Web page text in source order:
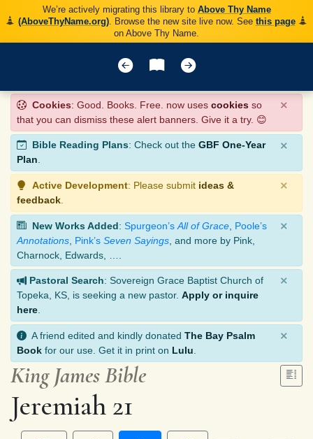
We’re actively migrating this library to Above Thy Name
(AboveThyName.org). Browse the new site live now. See this page
on Above Thy Name.
Cookies: Good. Books. Free. now uses cookies so
that you can dismiss these alert banners. Give it a try. 😊
×
Bible Reading Plans: Check out the GBF One-Year
Plan.
×
Active Development: Please submit ideas &
feedback
×
New Works Added: Spurgeon’s All of Grace Poole’s
Annotations Pink’s Seven Sayings , and more by Pink,
Charnock, Edwards, ….
×
Pastoral Search: Sovereign Grace Baptist Church of
Topeka, KS, is seeking a new pastor. Apply or inquire
here
×
A friend edited and kindly donated The Bay Psalm
Book for our use. Get it in print on Lulu
×
King James Bible
Jeremiah 21